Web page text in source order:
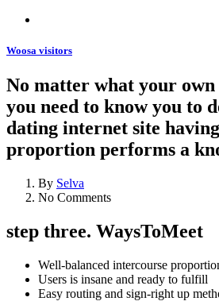
Woosa visitors
No matter what your
you need to know you to
dating internet site
proportion performs a
By Selva
No Comments
step three. WaysToMeet
Well-balanced intercourse
Users is insane and ready to fulfill
Easy routing and sign-right up